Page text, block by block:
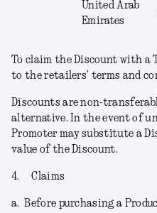
United Arab
Emirates
To claim the Discount with a
to the retailers’ terms and
Discounts are non-
alternative. In the event of
Promoter may substitute a
value of the Discount.
4. Claims
a. Before purchasing a